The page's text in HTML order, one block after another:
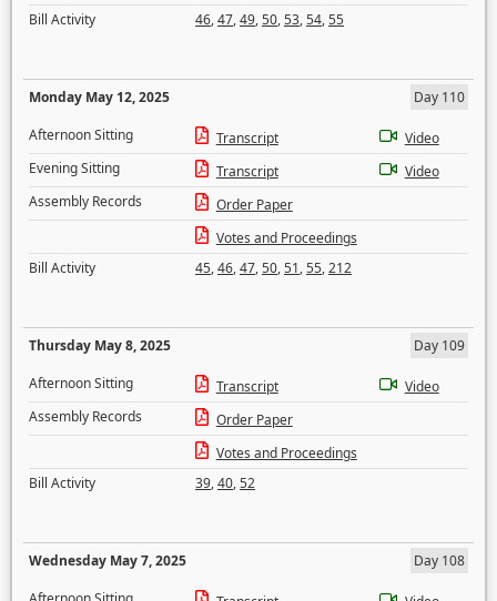
Bill Activity
46,47,49,50,53,54,55
Monday May 12, 2025
Day 110
Afternoon Sitting
Transcript
Video
Evening Sitting
Transcript
Video
Assembly Records
Order Paper
Votes and Proceedings
Bill Activity
45,46,47,50,51,55,212
Thursday May 8, 2025
Day 109
Afternoon Sitting
Transcript
Video
Assembly Records
Order Paper
Votes and Proceedings
Bill Activity
39,40,52
Wednesday May 7, 2025
Day 108